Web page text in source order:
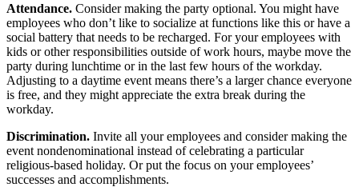
Attendance. Consider making the party optional. You might have
employees who don’t like to socialize at functions like this or have a
social battery that needs to be recharged. For your employees with
kids or other responsibilities outside of work hours, maybe move the
party during lunchtime or in the last few hours of the workday.
Adjusting to a daytime event means there’s a larger chance everyone
is free, and they might appreciate the extra break during the
workday.
Discrimination. Invite all your employees and consider making the
event nondenominational instead of celebrating a particular
religious-based holiday. Or put the focus on your employees’
successes and accomplishments.